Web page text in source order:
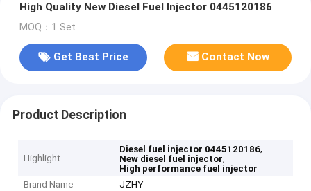
High Quality New Diesel Fuel Injector 0445120186
MOQ：1 Set
Get Best Price Contact Now
Product Description
Highlight
Diesel fuel injector 0445120186,
New diesel fuel injector,
High performance fuel injector
Brand Name
JZHY